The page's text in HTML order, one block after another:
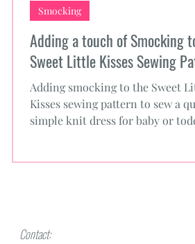
Adding a touch of Smocking
Sweet Little Kisses Sewing
Adding smocking to the Sweet
Kisses sewing pattern to sew a
simple knit dress for baby or
Smocking
Contact: